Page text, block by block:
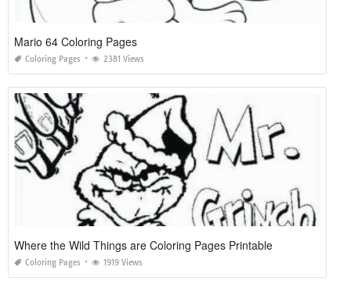
Mario 64 Coloring Pages
Coloring Pages 2381 Views
Where the Wild Things are Coloring Pages Printable
Coloring Pages 1919 Views